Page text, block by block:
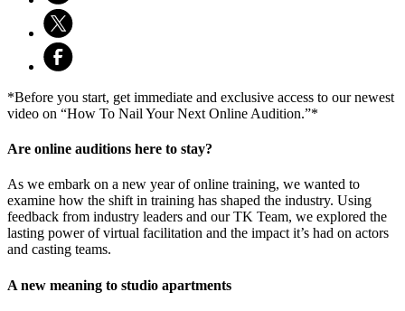
*Before you start, get immediate and exclusive access to our newest
video on “How To Nail Your Next Online Audition.”*
Are online auditions here to stay?
As we embark on a new year of online training, we wanted to
examine how the shift in training has shaped the industry. Using
feedback from industry leaders and our TK Team, we explored the
lasting power of virtual facilitation and the impact it’s had on actors
and casting teams.
A new meaning to studio apartments